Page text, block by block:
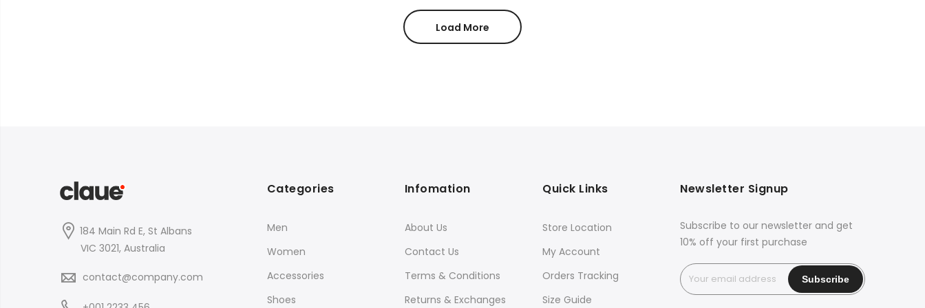
Load More
184 Main Rd E, St Albans
VIC 3021, Australia
contact@company.com
Categories
Men
Women
Accessories
Shoes
Infomation
About Us
Contact Us
Terms & Conditions
Returns & Exchanges
Quick Links
Store Location
My Account
Orders Tracking
Size Guide
Newsletter Signup
Subscribe to our newsletter and get
10% off your first purchase